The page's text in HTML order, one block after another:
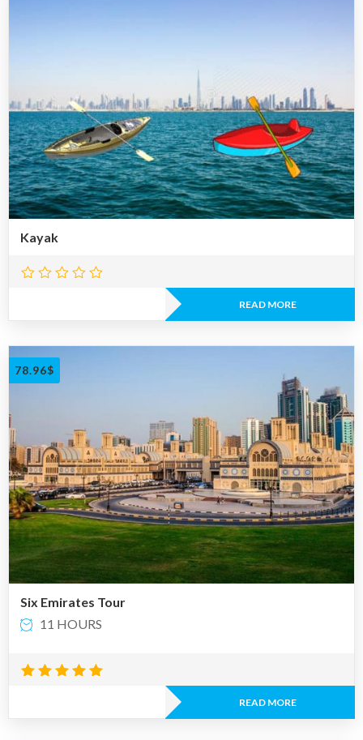
Kayak
READ MORE
78.96$
Six Emirates Tour
11 HOURS
READ MORE